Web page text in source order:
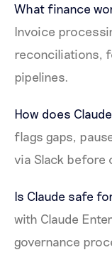
What finance
Invoice
reconciliations,
pipelines.
How does
flags gaps,
via Slack before
Is Claude safe
with Claude
governance